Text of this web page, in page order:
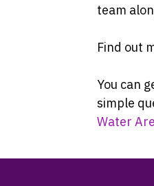
team
Find out
You can
simple
Water